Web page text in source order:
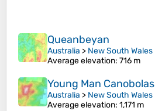
Queanbeyan
Australia > New South Wales
Average elevation: 716 m
Young Man Canobolas
Australia > New South Wales
Average elevation: 1,171 m